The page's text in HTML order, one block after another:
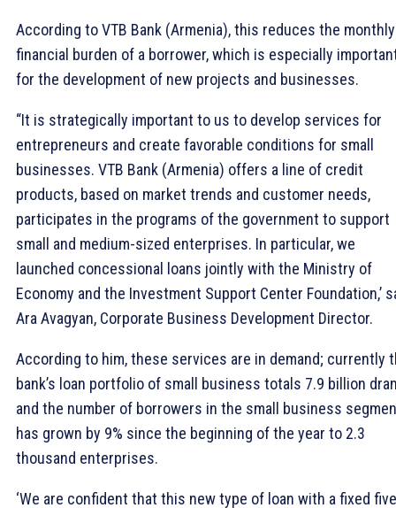
According to VTB Bank (Armenia), this reduces the monthly
financial burden of a borrower, which is especially
for the development of new projects and businesses.
“It is strategically important to us to develop services for
entrepreneurs and create favorable conditions for small
businesses. VTB Bank (Armenia) offers a line of credit
products, based on market trends and customer needs,
participates in the programs of the government to support
small and medium-sized enterprises. In particular, we
launched concessional loans jointly with the Ministry of
Economy and the Investment Support Center Foundation,’
Ara Avagyan, Corporate Business Development Director.
According to him, these services are in demand; currently
bank’s loan portfolio of small business totals 7.9 billion
and the number of borrowers in the small business
has grown by 9% since the beginning of the year to 2.3
thousand enterprises.
‘We are confident that this new type of loan with a fixed